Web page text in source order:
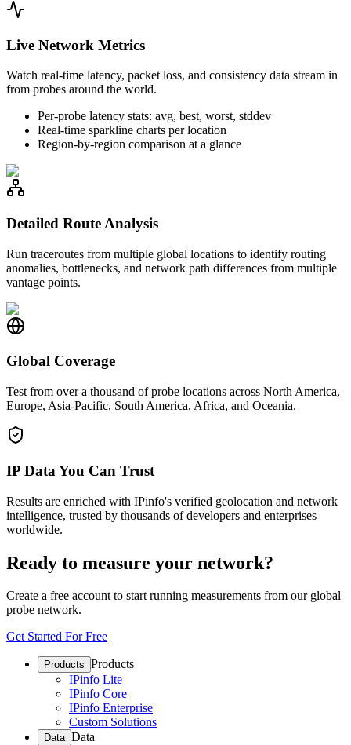
Live Network Metrics
Watch real-time latency, packet loss, and consistency data stream in
from probes around the world.
Per-probe latency stats: avg, best, worst, stddev
Real-time sparkline charts per location
Region-by-region comparison at a glance
Detailed Route Analysis
Run traceroutes from multiple global locations to identify routing
anomalies, bottlenecks, and network path differences from multiple
vantage points.
Global Coverage
Test from over a thousand of probe locations across North America,
Europe, Asia-Pacific, South America, Africa, and Oceania.
IP Data You Can Trust
Results are enriched with IPinfo's verified geolocation and network
intelligence, trusted by thousands of developers and enterprises
worldwide.
Ready to measure your network?
Create a free account to start running measurements from our global
probe network.
Get Started For Free
Products Products
IPinfo Lite
IPinfo Core
IPinfo Enterprise
Custom Solutions
Data Data